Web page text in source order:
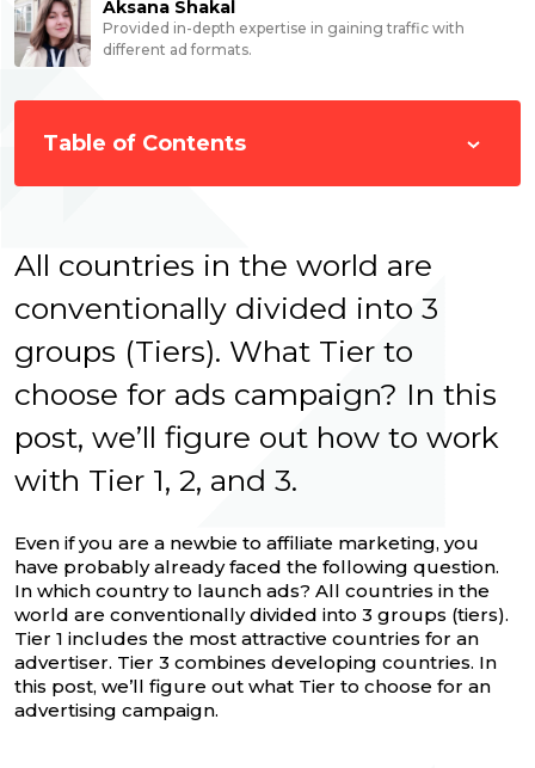
Aksana Shakal
Provided in-depth expertise in gaining traffic with
different ad formats.
Table of Contents
All countries in the world are
conventionally divided into 3
groups (Tiers). What Tier to
choose for ads campaign? In this
post, we’ll figure out how to work
with Tier 1, 2, and 3.
Even if you are a newbie to affiliate marketing, you
have probably already faced the following question.
In which country to launch ads? All countries in the
world are conventionally divided into 3 groups (tiers).
Tier 1 includes the most attractive countries for an
advertiser. Tier 3 combines developing countries. In
this post, we’ll figure out what Tier to choose for an
advertising campaign.